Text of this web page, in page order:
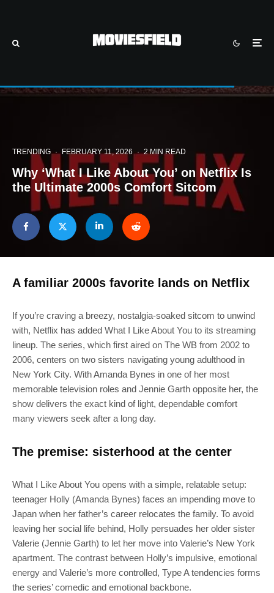
TRENDING · FEBRUARY 11, 2026 · 2 MIN READ
Why ‘What I Like About You’ on Netflix Is
the Ultimate 2000s Comfort Sitcom
A familiar 2000s favorite lands on Netflix
If you’re craving a breezy, nostalgia-soaked sitcom to unwind
with, Netflix has added What I Like About You to its streaming
lineup. The series, which first aired on The WB from 2002 to
2006, centers on two sisters navigating young adulthood in
New York City. With Amanda Bynes in one of her most
memorable television roles and Jennie Garth opposite her, the
show delivers the exact kind of light, dependable comfort
many viewers seek after a long day.
The premise: sisterhood at the center
What I Like About You opens with a simple, relatable setup:
teenager Holly (Amanda Bynes) faces an impending move to
Japan when her father’s career relocates the family. To avoid
leaving her social life behind, Holly persuades her older sister
Valerie (Jennie Garth) to let her move into Valerie’s New York
apartment. The contrast between Holly’s impulsive, emotional
energy and Valerie’s more controlled, Type A tendencies forms
the series’ comedic and emotional backbone.